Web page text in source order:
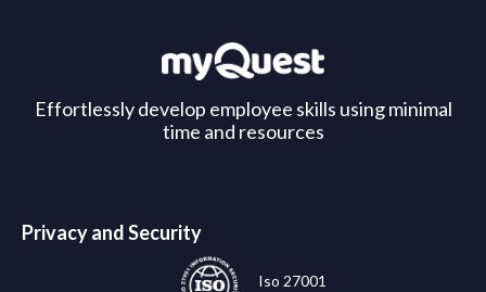
Effortlessly develop employee skills using minimal
time and resources
Privacy and Security
Iso 27001